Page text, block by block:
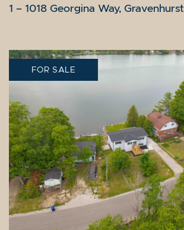
1 – 1018 Georgina Way, Gravenhurst
FOR SALE